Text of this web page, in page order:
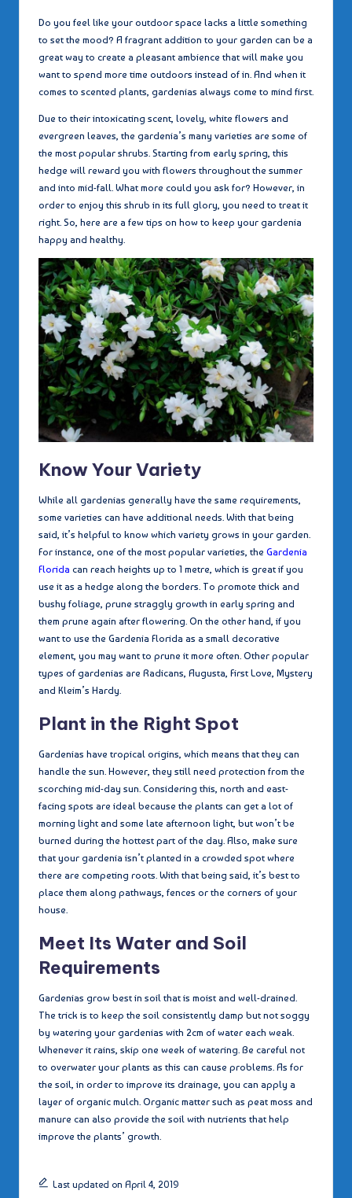
Do you feel like your outdoor space lacks a little something
to set the mood? A fragrant addition to your garden can be a
great way to create a pleasant ambience that will make you
want to spend more time outdoors instead of in. And when it
comes to scented plants, gardenias always come to mind first.
Due to their intoxicating scent, lovely, white flowers and
evergreen leaves, the gardenia’s many varieties are some of
the most popular shrubs. Starting from early spring, this
hedge will reward you with flowers throughout the summer
and into mid-fall. What more could you ask for? However, in
order to enjoy this shrub in its full glory, you need to treat it
right. So, here are a few tips on how to keep your gardenia
happy and healthy.
Know Your Variety
While all gardenias generally have the same requirements,
some varieties can have additional needs. With that being
said, it’s helpful to know which variety grows in your garden.
For instance, one of the most popular varieties, the Gardenia
Florida can reach heights up to 1 metre, which is great if you
use it as a hedge along the borders. To promote thick and
bushy foliage, prune straggly growth in early spring and
them prune again after flowering. On the other hand, if you
want to use the Gardenia Florida as a small decorative
element, you may want to prune it more often. Other popular
types of gardenias are Radicans, Augusta, First Love, Mystery
and Kleim’s Hardy.
Plant in the Right Spot
Gardenias have tropical origins, which means that they can
handle the sun. However, they still need protection from the
scorching mid-day sun. Considering this, north and east-
facing spots are ideal because the plants can get a lot of
morning light and some late afternoon light, but won’t be
burned during the hottest part of the day. Also, make sure
that your gardenia isn’t planted in a crowded spot where
there are competing roots. With that being said, it’s best to
place them along pathways, fences or the corners of your
house.
Meet Its Water and Soil
Requirements
Gardenias grow best in soil that is moist and well-drained.
The trick is to keep the soil consistently damp but not soggy
by watering your gardenias with 2cm of water each weak.
Whenever it rains, skip one week of watering. Be careful not
to overwater your plants as this can cause problems. As for
the soil, in order to improve its drainage, you can apply a
layer of organic mulch. Organic matter such as peat moss and
manure can also provide the soil with nutrients that help
improve the plants’ growth.
Last updated on April 4, 2019